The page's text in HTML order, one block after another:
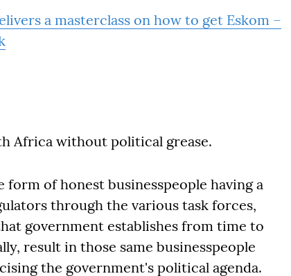
a masterclass on how to get Eskom –
Africa without political grease.
of honest businesspeople having a
through the various task forces,
government establishes from time to
result in those same businesspeople
the government's political agenda.